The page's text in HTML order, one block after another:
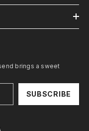
brings a sweet
SUBSCRIBE